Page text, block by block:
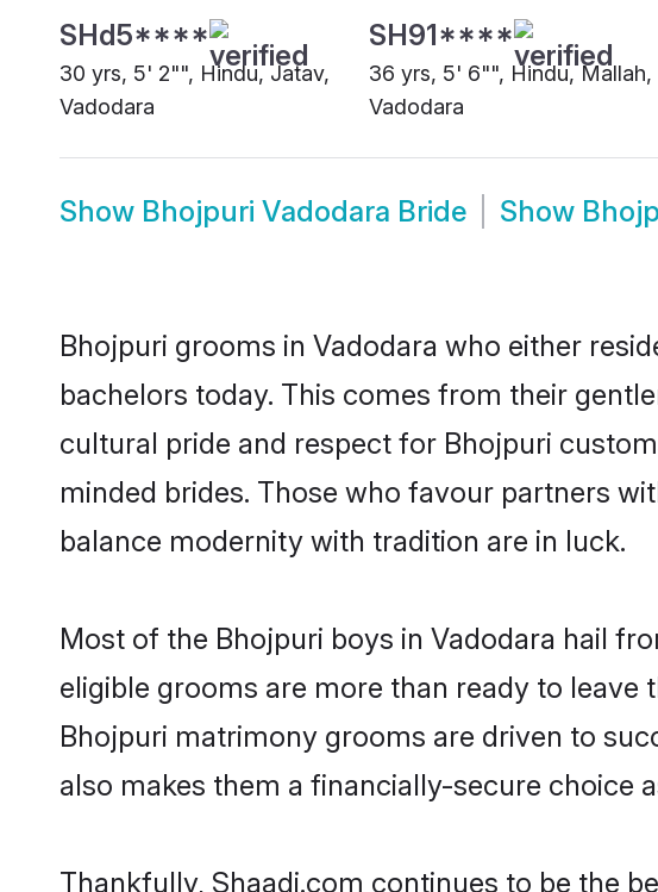
SHd5****
30 yrs, 5' 2"", Hindu, Jatav,
Vadodara
SH91****
36 yrs, 5' 6"", Hindu, Mallah,
Vadodara
Show Bhojpuri Vadodara Bride Show
Bhojpuri grooms in Vadodara who either
bachelors today. This comes from their
cultural pride and respect for Bhojpuri
minded brides. Those who favour partners
balance modernity with tradition are in luck.
Most of the Bhojpuri boys in Vadodara hail
eligible grooms are more than ready to
Bhojpuri matrimony grooms are driven to
also makes them a financially-secure choice
Thankfully, Shaadi.com continues to be the